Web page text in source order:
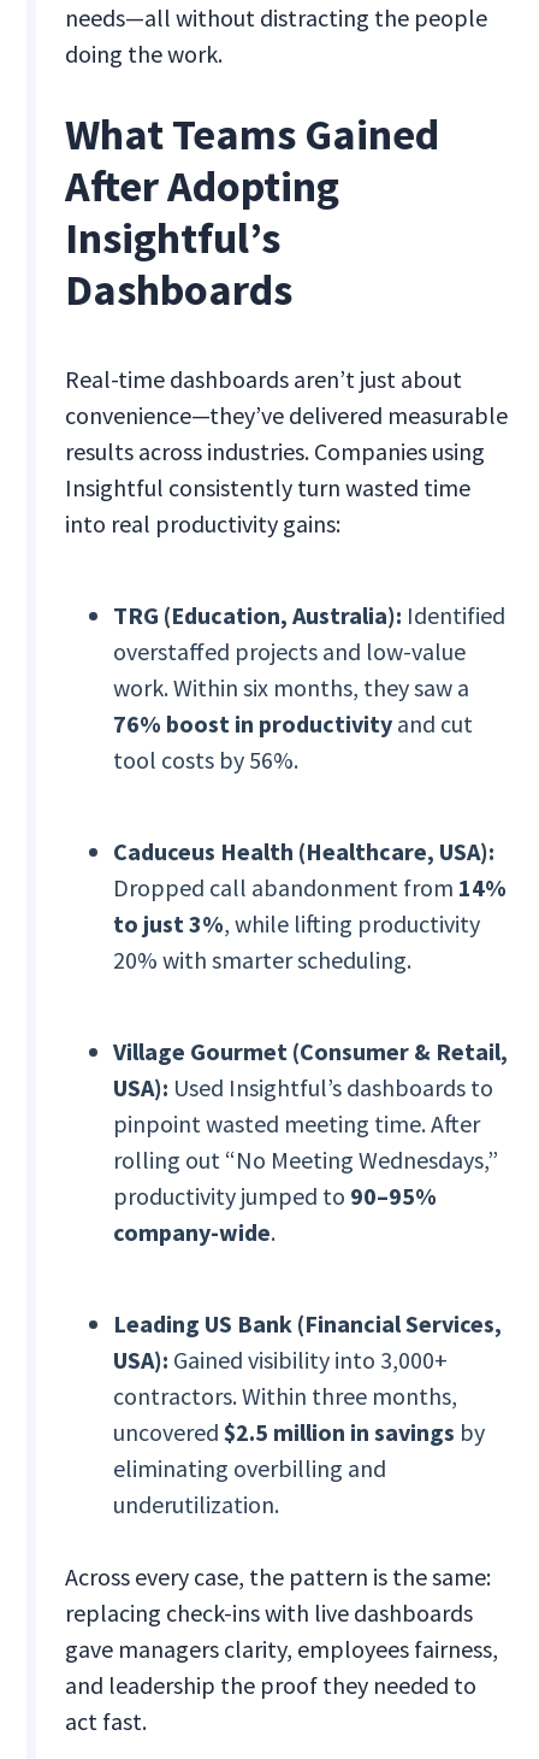
needs—all without distracting the people
doing the work.
What Teams Gained
After Adopting
Insightful’s
Dashboards
Real-time dashboards aren’t just about
convenience—they’ve delivered measurable
results across industries. Companies using
Insightful consistently turn wasted time
into real productivity gains:
TRG (Education, Australia): Identified
overstaffed projects and low-value
work. Within six months, they saw a
76% boost in productivity and cut
tool costs by 56%.
Caduceus Health (Healthcare, USA):
Dropped call abandonment from 14%
to just 3%, while lifting productivity
20% with smarter scheduling.
Village Gourmet (Consumer & Retail,
USA): Used Insightful’s dashboards to
pinpoint wasted meeting time. After
rolling out “No Meeting Wednesdays,”
productivity jumped to 90–95%
company-wide.
Leading US Bank (Financial Services,
USA): Gained visibility into 3,000+
contractors. Within three months,
uncovered$2.5 million in savings by
eliminating overbilling and
underutilization.
Across every case, the pattern is the same:
replacing check-ins with live dashboards
gave managers clarity, employees fairness,
and leadership the proof they needed to
act fast.